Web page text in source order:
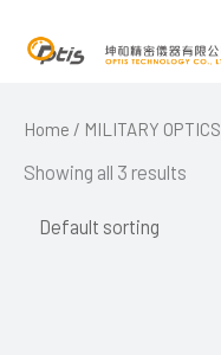
Home / MILITARY OPTICS
Showing all 3 results